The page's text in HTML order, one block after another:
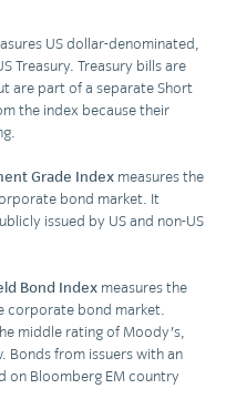
US dollar-denominated,
Treasury. Treasury bills are
are part of a separate Short
the index because their
Grade Index measures the
bond market. It
issued by US and non-US
Bond Index measures the
corporate bond market.
middle rating of Moody's,
Bonds from issuers with an
on Bloomberg EM country